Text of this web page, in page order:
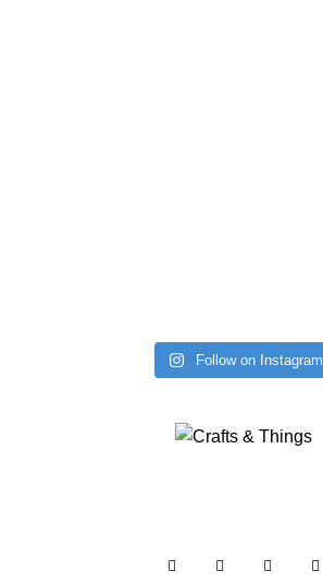
Follow on Instagram